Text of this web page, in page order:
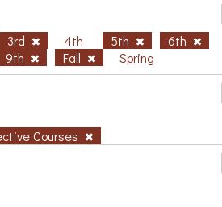
3rd 4th 5th
6th
9th Fall Spring
Courses